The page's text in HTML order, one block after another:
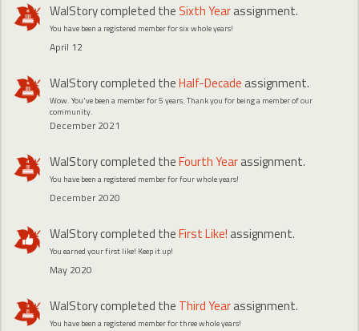
WalStorycompleted the Sixth Yearassignment.
You have been a registered member for six whole years!
April 12
WalStorycompleted theHalf-Decade assignment.
Wow. You've been a member for 5 years. Thank you for being a member of our
community.
December 2021
WalStorycompleted theFourth Yearassignment.
You have been a registered member for four whole years!
December 2020
WalStorycompleted theFirst Like! assignment.
You earned your first like! Keep it up!
May 2020
WalStorycompleted the Third Yearassignment.
You have been a registered member for three whole years!